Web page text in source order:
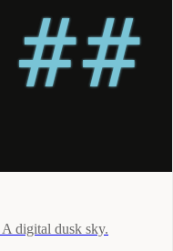
digital dusk sky.